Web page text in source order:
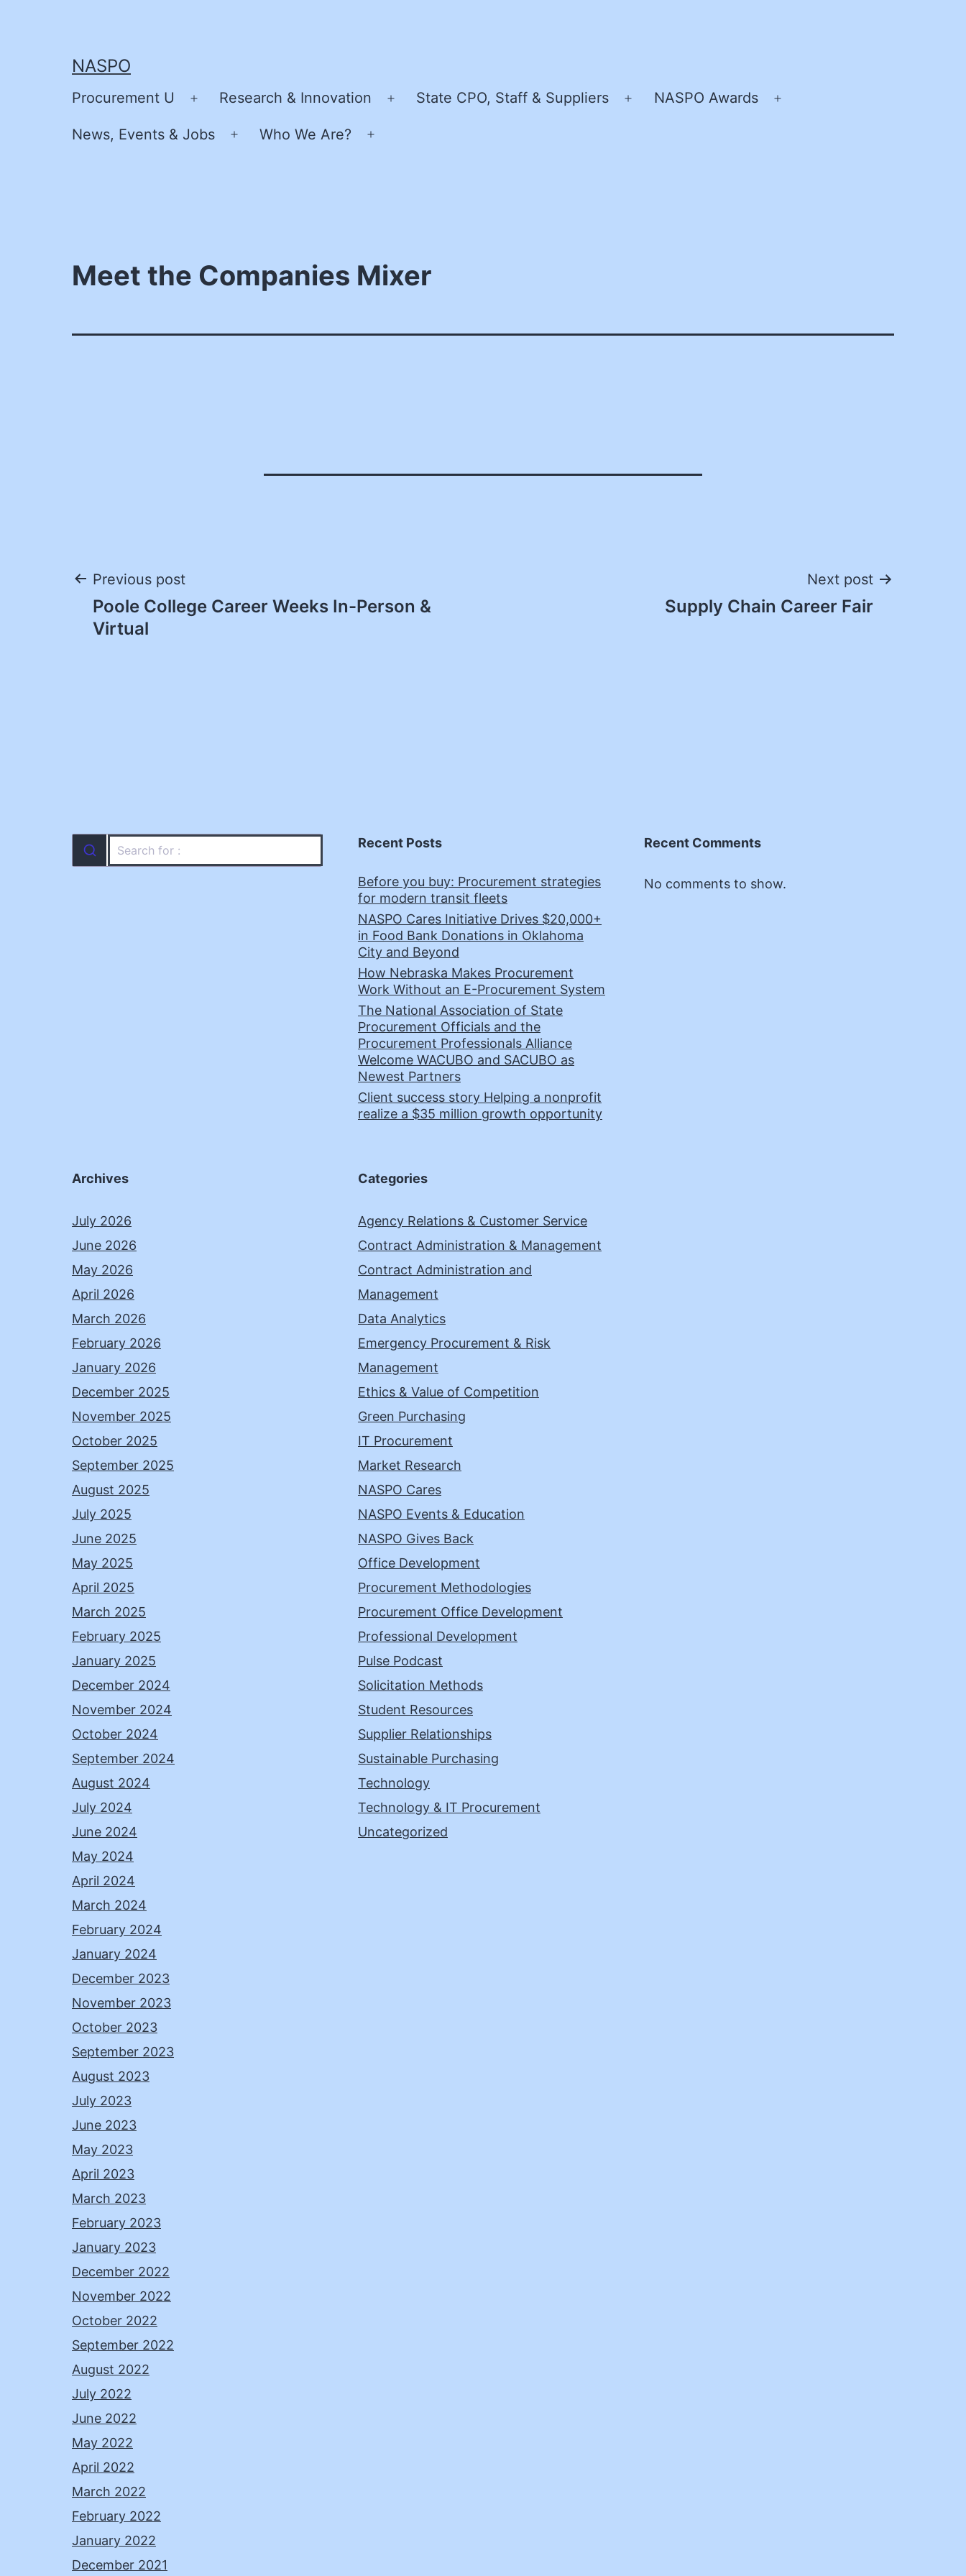
NASPO
Procurement U
Open
menu
Research & Innovation
Open
State CPO, Staff & Suppliers
Open
NASPO Awards
News, Events & Jobs
Open
Who We Are?
Meet the Companies Mixer
Post
navigation
Previous post
Poole College Career Weeks In-Person &
Virtual
Next post
Supply Chain Career Fair
Recent Posts
Before you buy: Procurement strategies
for modern transit fleets
NASPO Cares Initiative Drives $20,000+
in Food Bank Donations in Oklahoma
City and Beyond
How Nebraska Makes Procurement
Work Without an E-Procurement System
The National Association of State
Procurement Officials and the
Procurement Professionals Alliance
Welcome WACUBO and SACUBO as
Newest Partners
Client success story Helping a nonprofit
realize a $35 million growth opportunity
Recent Comments
No comments to show.
Archives
July 2026
June 2026
May 2026
April 2026
March 2026
February 2026
January 2026
December 2025
November 2025
October 2025
September 2025
August 2025
July 2025
June 2025
May 2025
April 2025
March 2025
February 2025
January 2025
December 2024
November 2024
October 2024
September 2024
August 2024
July 2024
June 2024
May 2024
April 2024
March 2024
February 2024
January 2024
December 2023
November 2023
October 2023
September 2023
August 2023
July 2023
June 2023
May 2023
April 2023
March 2023
February 2023
January 2023
December 2022
November 2022
October 2022
September 2022
August 2022
July 2022
June 2022
May 2022
April 2022
March 2022
February 2022
January 2022
December 2021
Categories
Agency Relations & Customer Service
Contract Administration & Management
Contract Administration and
Management
Data Analytics
Emergency Procurement & Risk
Management
Ethics & Value of Competition
Green Purchasing
IT Procurement
Market Research
NASPO Cares
NASPO Events & Education
NASPO Gives Back
Office Development
Procurement Methodologies
Procurement Office Development
Professional Development
Pulse Podcast
Solicitation Methods
Student Resources
Supplier Relationships
Sustainable Purchasing
Technology
Technology & IT Procurement
Uncategorized